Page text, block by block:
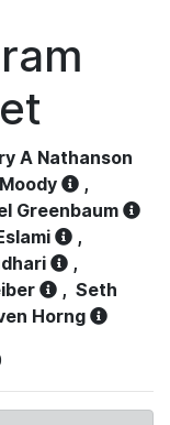
A Nathanson
,
Greenbaum
,
,
, Seth
Horng